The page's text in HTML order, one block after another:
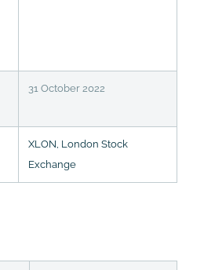
31 October 2022
XLON, London Stock
Exchange